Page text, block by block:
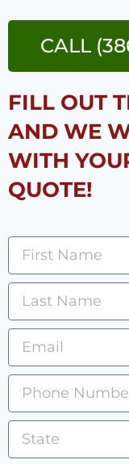
CALL
FILL OUT
AND WE
WITH
QUOTE!